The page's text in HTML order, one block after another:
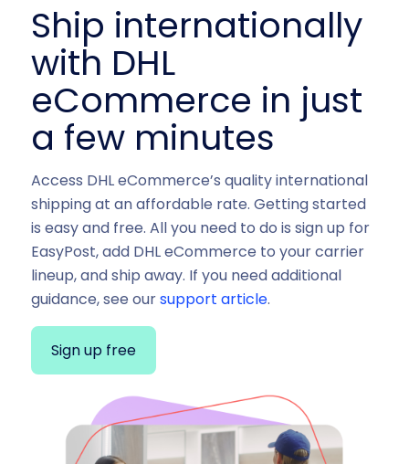
Ship internationally
with DHL
eCommerce in just
a few minutes
Access DHL eCommerce’s quality international
shipping at an affordable rate. Getting started
is easy and free. All you need to do is sign up for
EasyPost, add DHL eCommerce to your carrier
lineup, and ship away. If you need additional
guidance, see oursupport article.
Sign up free